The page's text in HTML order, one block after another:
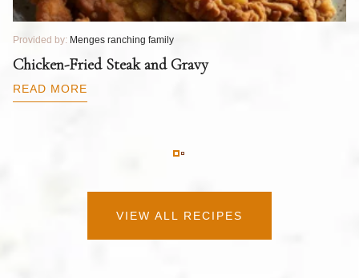
Provided by: Menges ranching family
Chicken-Fried Steak and Gravy
READ MORE
VIEW ALL RECIPES